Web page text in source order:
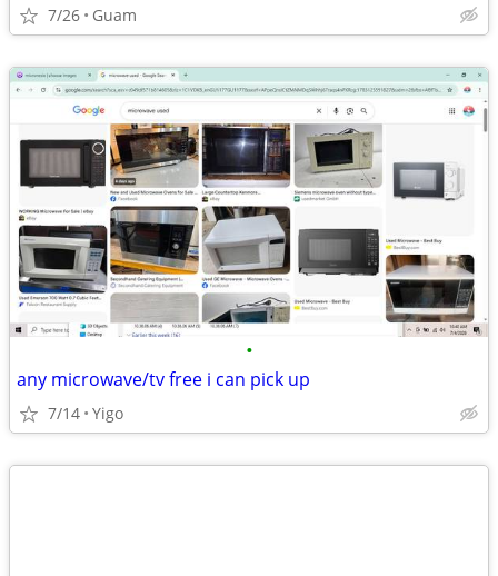
7/26 Guam
•
any microwave/tv free i can pick up
7/14 Yigo